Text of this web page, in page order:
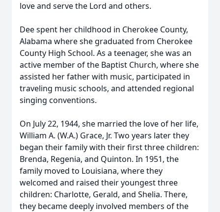
love and serve the Lord and others.
Dee spent her childhood in Cherokee County,
Alabama where she graduated from Cherokee
County High School. As a teenager, she was an
active member of the Baptist Church, where she
assisted her father with music, participated in
traveling music schools, and attended regional
singing conventions.
On July 22, 1944, she married the love of her life,
William A. (W.A.) Grace, Jr. Two years later they
began their family with their first three children:
Brenda, Regenia, and Quinton. In 1951, the
family moved to Louisiana, where they
welcomed and raised their youngest three
children: Charlotte, Gerald, and Shelia. There,
they became deeply involved members of the